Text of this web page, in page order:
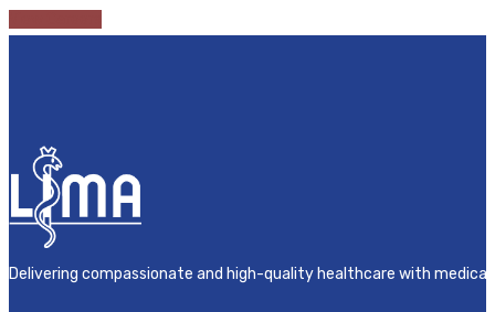
Delivering compassionate and high-quality healthcare with